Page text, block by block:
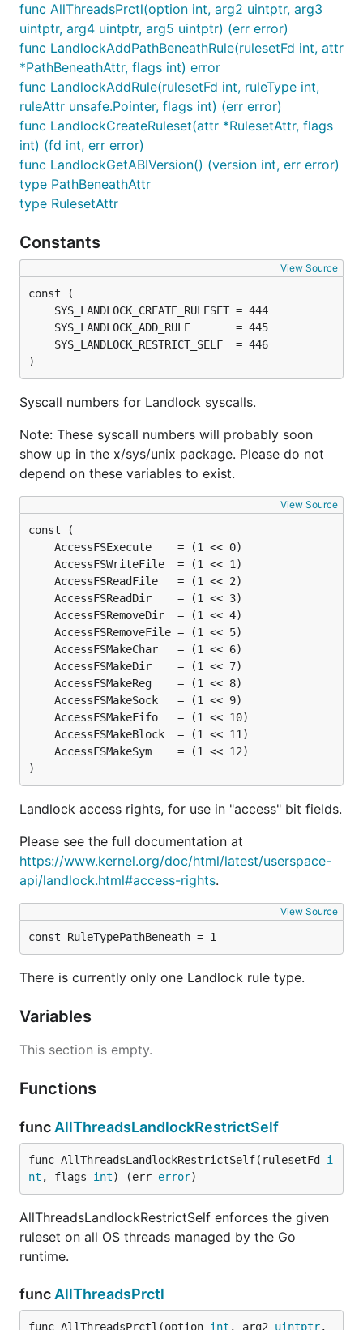
func AllThreadsPrctl(option int, arg2 uintptr, arg3
uintptr, arg4 uintptr, arg5 uintptr) (err error)
func LandlockAddPathBeneathRule(rulesetFd int, attr
*PathBeneathAttr, flags int) error
func LandlockAddRule(rulesetFd int, ruleType int,
ruleAttr unsafe.Pointer, flags int) (err error)
func LandlockCreateRuleset(attr *RulesetAttr, flags
int) (fd int, err error)
func LandlockGetABIVersion() (version int, err error)
type PathBeneathAttr
type RulesetAttr
Constants
View Source
)
Syscall numbers for Landlock syscalls.
Note: These syscall numbers will probably soon
show up in the x/sys/unix package. Please do not
depend on these variables to exist.
View Source
)
Landlock access rights, for use in "access" bit fields.
Please see the full documentation at
https://www.kernel.org/doc/html/latest/userspace-
api/landlock.html#access-rights.
View Source
const RuleTypePathBeneath = 1
There is currently only one Landlock rule type.
Variables
This section is empty.
Functions
func AllThreadsLandlockRestrictSelf
func AllThreadsLandlockRestrictSelf(rulesetFd i
nt , flags int) (err error)
AllThreadsLandlockRestrictSelf enforces the given
ruleset on all OS threads managed by the Go
runtime.
func AllThreadsPrctl
func AllThreadsPrctl(option int , arg2 uintptr,